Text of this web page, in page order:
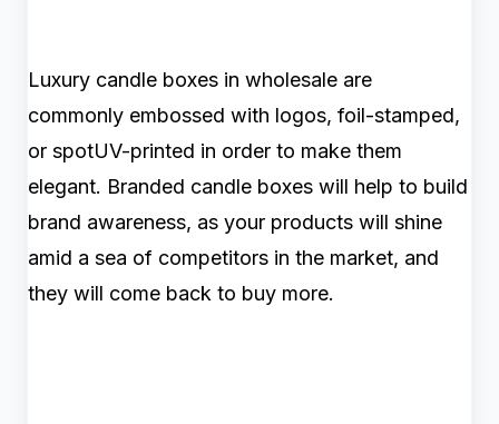
Luxury candle boxes in wholesale are
commonly embossed with logos, foil-stamped,
or spotUV-printed in order to make them
elegant. Branded candle boxes will help to build
brand awareness, as your products will shine
amid a sea of competitors in the market, and
they will come back to buy more.